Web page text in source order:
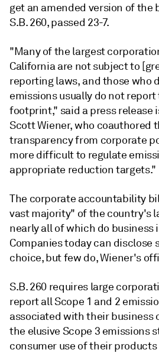
get an amended version of the
S.B. 260, passed 23-7.
"Many of the largest
California are not subject to
reporting laws, and those who
emissions usually do not
footprint," said a press release
Scott Wiener, who coauthored
transparency from corporate
more difficult to regulate
appropriate reduction targets."
The corporate accountability
vast majority" of the country's
nearly all of which do business
Companies today can disclose
choice, but few do, Wiener's
S.B. 260 requires large
report all Scope 1 and 2
associated with their business
the elusive Scope 3 emissions
consumer use of their